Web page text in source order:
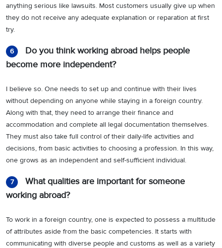
anything serious like lawsuits. Most customers usually give up when
they do not receive any adequate explanation or reparation at first
try.
6
Do you think working abroad helps people
become more independent?
I believe so. One needs to set up and continue with their lives
without depending on anyone while staying in a foreign country.
Along with that, they need to arrange their finance and
accommodation and complete all legal documentation themselves.
They must also take full control of their daily-life activities and
decisions, from basic activities to choosing a profession. In this way,
one grows as an independent and self-sufficient individual.
7
What qualities are important for someone
working abroad?
To work in a foreign country, one is expected to possess a multitude
of attributes aside from the basic competencies. It starts with
communicating with diverse people and customs as well as a variety